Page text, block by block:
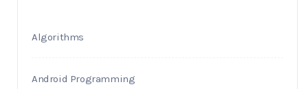
Algorithms
Android Programming